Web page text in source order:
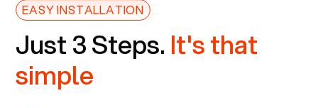
EASY INSTALLATION
Just 3 Steps. It's that
simple